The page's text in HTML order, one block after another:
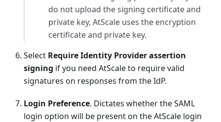
do not upload the signing certificate and
private key, AtScale uses the encryption
certificate and private key.
Select Require Identity Provider assertion
signing if you need AtScale to require valid
signatures on responses from the IdP.
Login Preference. Dictates whether the SAML
login option will be present on the AtScale login